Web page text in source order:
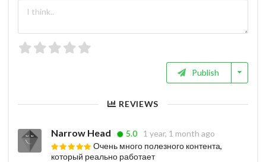
Publish
REVIEWS
Narrow Head 5.0
1 year, 1 month ago
Очень много полезного контента,
который реально работает